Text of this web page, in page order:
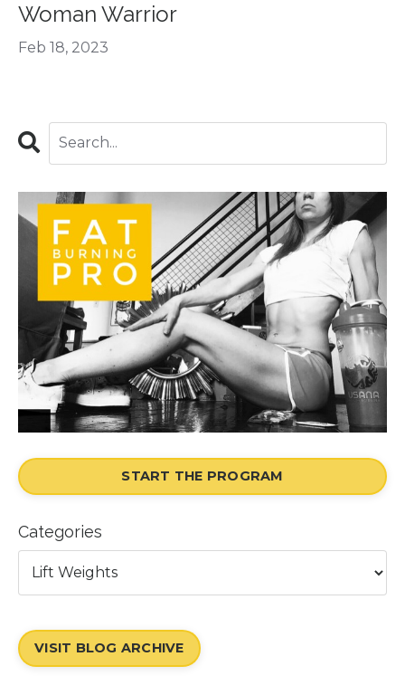
Woman Warrior
Feb 18, 2023
START THE PROGRAM
Categories
VISIT BLOG ARCHIVE